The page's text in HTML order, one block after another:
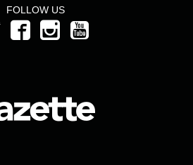
FOLLOW US